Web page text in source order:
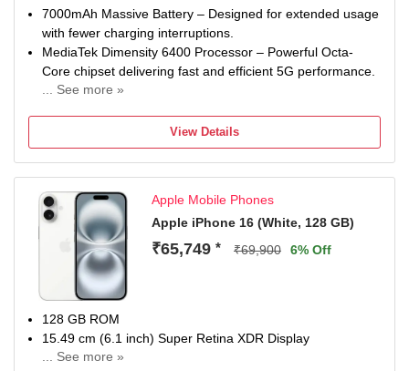
7000mAh Massive Battery – Designed for extended usage
with fewer charging interruptions.
MediaTek Dimensity 6400 Processor – Powerful Octa-
Core chipset delivering fast and efficient 5G performance.
... See more »
photos, ultra-wide landscapes, and beautiful portraits.
32MP Front Camera – High-resolution selfies and crystal-
clear video calling experience.
with smooth scrolling and vibrant visuals.
8GB RAM + 128GB Storage – Fast multitasking with
generous storage for apps, games, photos, and videos.
View Details
Apple Mobile Phones
Apple iPhone 16 (White, 128 GB)
₹65,749 * ₹69,900 6% Off
128 GB ROM
15.49 cm (6.1 inch) Super Retina XDR Display
... See more »